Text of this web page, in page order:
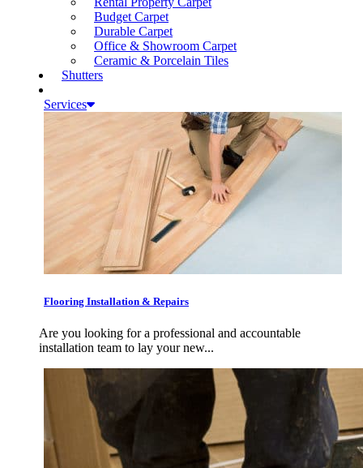
Budget Carpet
Durable Carpet
Office & Showroom Carpet
Ceramic & Porcelain Tiles
Shutters
Services
Flooring Installation & Repairs
Are you looking for a professional and accountable
installation team to lay your new...